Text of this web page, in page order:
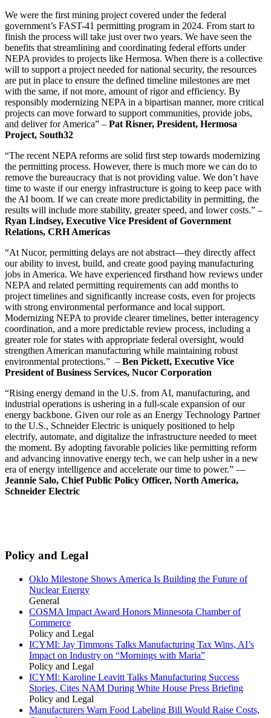
We were the first mining project covered under the federal
government’s FAST-41 permitting program in 2024. From start to
finish the process will take just over two years. We have seen the
benefits that streamlining and coordinating federal efforts under
NEPA provides to projects like Hermosa. When there is a collective
will to support a project needed for national security, the resources
are put in place to ensure the defined timeline milestones are met
with the same, if not more, amount of rigor and efficiency. By
responsibly modernizing NEPA in a bipartisan manner, more critical
projects can move forward to support communities, provide jobs,
and deliver for America” – Pat Risner, President, Hermosa
Project, South32
“The recent NEPA reforms are solid first step towards modernizing
the permitting process. However, there is much more we can do to
remove the bureaucracy that is not providing value. We don’t have
time to waste if our energy infrastructure is going to keep pace with
the AI boom. If we can create more predictability in permitting, the
results will include more stability, greater speed, and lower costs.” –
Ryan Lindsey, Executive Vice President of Government
Relations, CRH Americas
“At Nucor, permitting delays are not abstract—they directly affect
our ability to invest, build, and create good paying manufacturing
jobs in America. We have experienced firsthand how reviews under
NEPA and related permitting requirements can add months to
project timelines and significantly increase costs, even for projects
with strong environmental performance and local support.
Modernizing NEPA to provide clearer timelines, better interagency
coordination, and a more predictable review process, including a
greater role for states with appropriate federal oversight, would
strengthen American manufacturing while maintaining robust
environmental protections.” – Ben Pickett, Executive Vice
President of Business Services, Nucor Corporation
“Rising energy demand in the U.S. from AI, manufacturing, and
industrial operations is ushering in a full-scale expansion of our
energy backbone. Given our role as an Energy Technology Partner
to the U.S., Schneider Electric is uniquely positioned to help
electrify, automate, and digitalize the infrastructure needed to meet
the moment. By adopting favorable policies like permitting reform
and advancing innovative energy tech, we can help usher in a new
era of energy intelligence and accelerate our time to power.” —
Jeannie Salo, Chief Public Policy Officer, North America,
Schneider Electric
Policy and Legal
Oklo Milestone Shows America Is Building the Future of
Nuclear Energy
General
COSMA Impact Award Honors Minnesota Chamber of
Commerce
Policy and Legal
ICYMI: Jay Timmons Talks Manufacturing Tax Wins, AI’s
Impact on Industry on “Mornings with Maria”
Policy and Legal
ICYMI: Karoline Leavitt Talks Manufacturing Success
Stories, Cites NAM During White House Press Briefing
Policy and Legal
Manufacturers Warn Food Labeling Bill Would Raise Costs,